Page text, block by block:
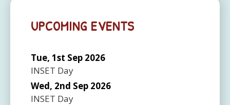
UPCOMING EVENTS
Tue, 1st Sep 2026
INSET Day
Wed, 2nd Sep 2026
INSET Day